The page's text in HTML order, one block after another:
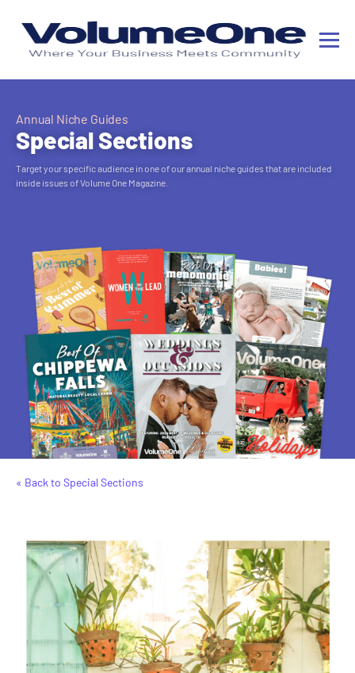
Annual Niche Guides
Special Sections
Target your specific audience in one of our annual niche guides that are included
inside issues of Volume One Magazine.
« Back to Special Sections